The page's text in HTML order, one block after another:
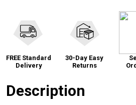
FREE Standard
Delivery
30-Day Easy
Returns
Description